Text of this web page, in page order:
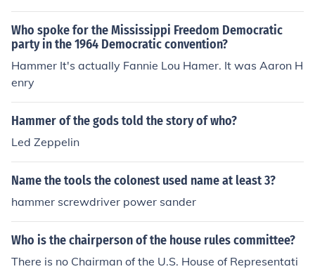
nce and security of the company.
Who spoke for the Mississippi Freedom Democratic
party in the 1964 Democratic convention?
Hammer It's actually Fannie Lou Hamer. It was Aaron H
enry
Hammer of the gods told the story of who?
Led Zeppelin
Name the tools the colonest used name at least 3?
hammer screwdriver power sander
Who is the chairperson of the house rules committee?
There is no Chairman of the U.S. House of Representati